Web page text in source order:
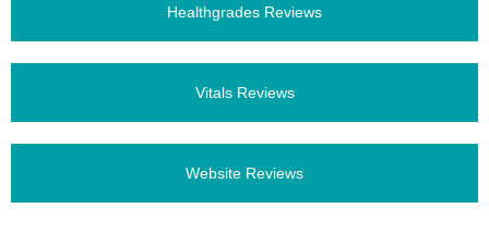
Healthgrades Reviews
Vitals Reviews
Website Reviews